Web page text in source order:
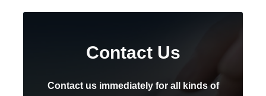
Contact Us
Contact us immediately for all kinds of